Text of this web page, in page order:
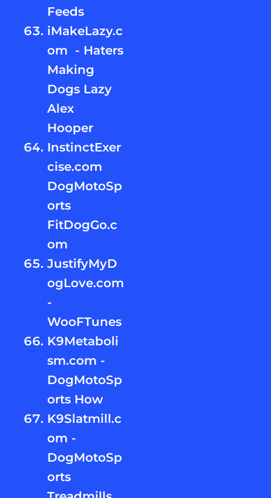
Feeds
iMakeLazy.c
om - Haters
Making
Dogs Lazy
Alex
Hooper
InstinctExer
cise.com
DogMotoSp
orts
FitDogGo.c
om
JustifyMyD
ogLove.com
-
WooFTunes
K9Metaboli
sm.com -
DogMotoSp
orts How
K9Slatmill.c
om -
DogMotoSp
orts